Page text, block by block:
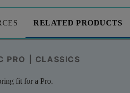
RELATED PRODUCTS
PRO | CLASSICS
fit for a Pro.